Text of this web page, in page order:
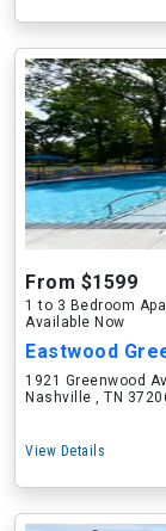
From $1599
1 to 3 Bedroom
Available Now
Eastwood
1921 Greenwood
Nashville , TN
View Details